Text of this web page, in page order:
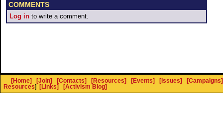
COMMENTS
Log in to write a comment.
[Home] [Join] [Contacts] [Resources] [Events] [Issues]
[Campaigns]
Resources] [Links] [Activism Blog]